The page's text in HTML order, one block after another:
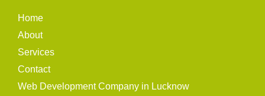
Home
About
Services
Contact
Web Development Company in Lucknow